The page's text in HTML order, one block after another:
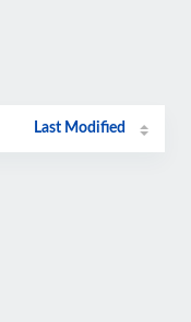
Last Modified